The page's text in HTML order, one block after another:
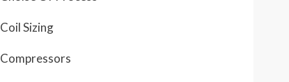
Coil Sizing
Compressors